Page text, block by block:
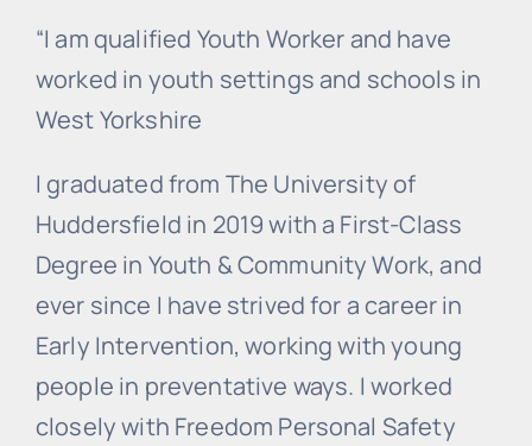
“I am qualified Youth Worker and have
worked in youth settings and schools in
West Yorkshire
I graduated from The University of
Huddersfield in 2019 with a First-Class
Degree in Youth & Community Work, and
ever since I have strived for a career in
Early Intervention, working with young
people in preventative ways. I worked
closely with Freedom Personal Safety